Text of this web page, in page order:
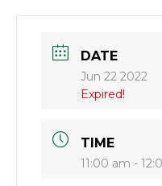
DATE
Jun 22 2022
Expired!
TIME
11:00 am -